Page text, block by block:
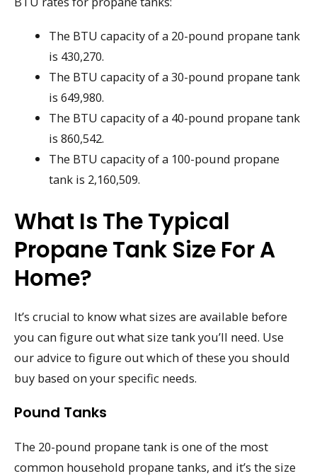
The BTU capacity of a 20-pound propane tank
is 430,270.
The BTU capacity of a 30-pound propane tank
is 649,980.
The BTU capacity of a 40-pound propane tank
is 860,542.
The BTU capacity of a 100-pound propane
tank is 2,160,509.
What Is The Typical
Propane Tank Size For A
Home?
It’s crucial to know what sizes are available before
you can figure out what size tank you’ll need. Use
our advice to figure out which of these you should
buy based on your specific needs.
Pound Tanks
The 20-pound propane tank is one of the most
common household propane tanks, and it’s the size